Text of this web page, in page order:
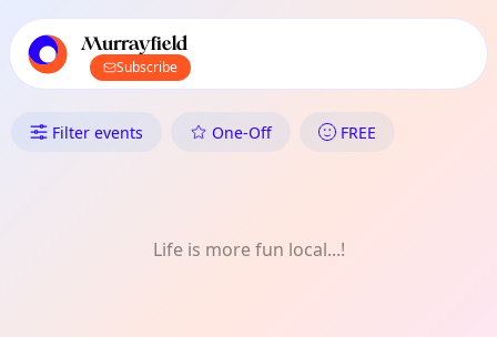
local events content
Murrayfield
Subscribe
What's On in Murrayfield:
Filter events One-Off FREE
Life is more fun local...!